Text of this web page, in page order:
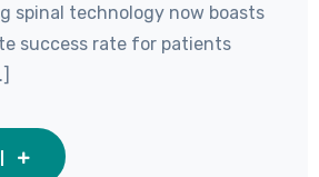
spinal technology now boasts
success rate for patients